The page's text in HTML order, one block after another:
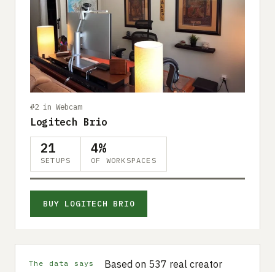
#2 in Webcam
Logitech Brio
21
SETUPS
4%
OF WORKSPACES
BUY LOGITECH BRIO
The data says
Based on 537 real creator